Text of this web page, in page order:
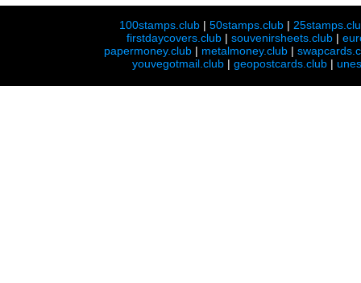
100stamps.club |50stamps.club |
firstdaycovers.club |souvenirsheets.club |
papermoney.club | metalmoney.club |
youvegotmail.club | geopostcards.club |